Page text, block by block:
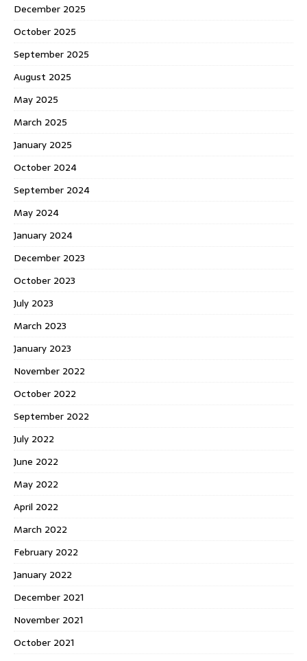
December 2025
October 2025
September 2025
August 2025
May 2025
March 2025
January 2025
October 2024
September 2024
May 2024
January 2024
December 2023
October 2023
July 2023
March 2023
January 2023
November 2022
October 2022
September 2022
July 2022
June 2022
May 2022
April 2022
March 2022
February 2022
January 2022
December 2021
November 2021
October 2021